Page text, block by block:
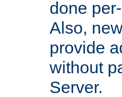
done
Also,
provide
without
Server.